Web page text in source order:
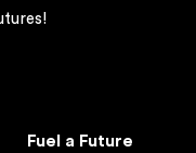
Fuel a Future